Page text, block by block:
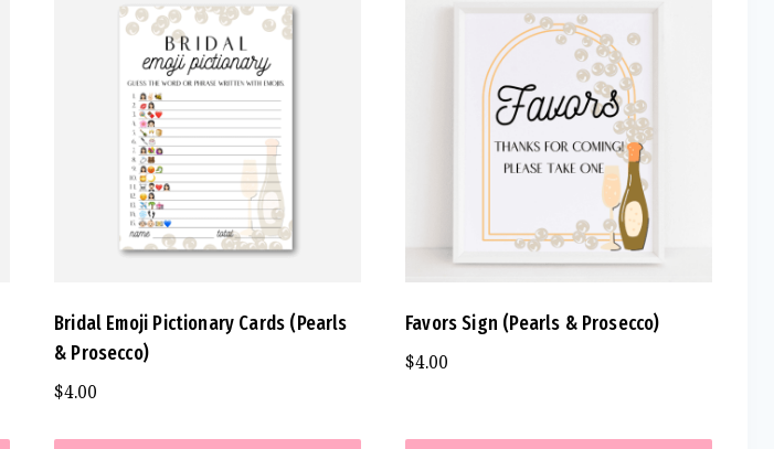
Bridal Emoji Pictionary Cards (Pearls
& Prosecco)
$4.00
Favors Sign (Pearls & Prosecco)
$4.00